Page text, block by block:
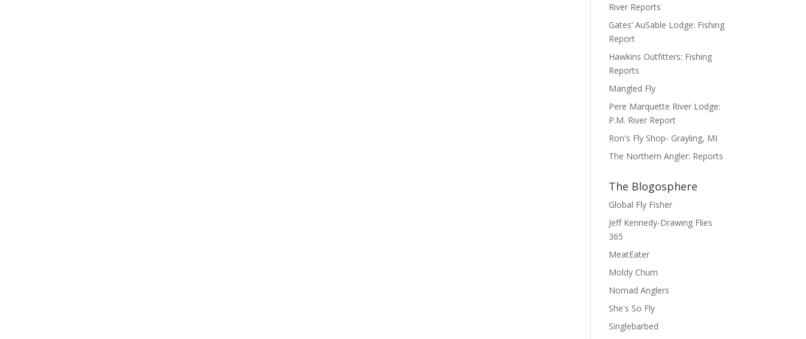
River Reports
Gates’ AuSable Lodge: Fishing
Report
Hawkins Outfitters: Fishing
Reports
Mangled Fly
Pere Marquette River Lodge:
P.M. River Report
Ron's Fly Shop- Grayling, MI
The Northern Angler: Reports
The Blogosphere
Global Fly Fisher
Jeff Kennedy-Drawing Flies
365
MeatEater
Moldy Chum
Nomad Anglers
She's So Fly
Singlebarbed